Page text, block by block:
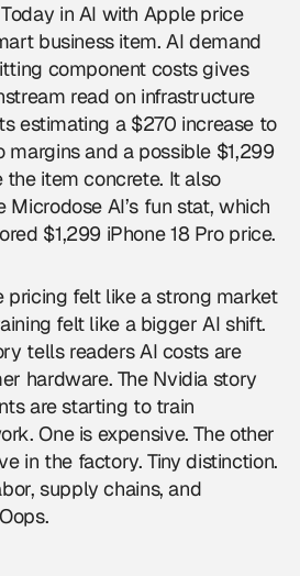
in AI with Apple price
business item. AI demand
component costs gives
read on infrastructure
estimating a $270 increase to
margins and a possible $1,299
the item concrete. It also
AI’s fun stat, which
$1,299 iPhone 18 Pro price.
pricing felt like a strong market
felt like a bigger AI shift.
tells readers AI costs are
hardware. The Nvidia story
are starting to train
One is expensive. The other
in the factory. Tiny distinction.
supply chains, and